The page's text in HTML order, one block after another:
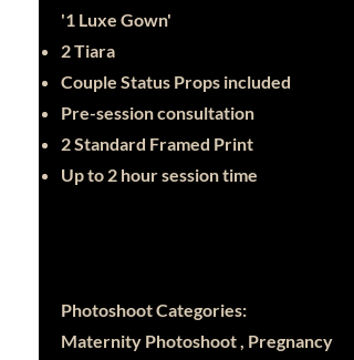
'1 Luxe Gown'
2 Tiara
Couple Status Props included
Pre-session consultation
2 Standard Framed Print
Up to 2 hour session time
Photoshoot Categories:
Maternity Photoshoot , Pregnancy